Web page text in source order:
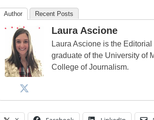
Author Recent Posts
Laura Ascione
Laura Ascione is the
graduate of the University of
College of Journalism.